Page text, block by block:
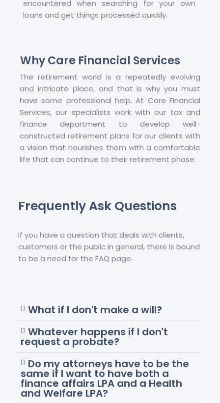
encountered when searching for your own
loans and get things processed quickly.
Why Care Financial Services
The retirement world is a repeatedly evolving
and intricate place, and that is why you must
have some professional help. At Care Financial
Services, our specialists work with our tax and
finance department to develop well-
constructed retirement plans for our clients with
a vision that nourishes them with a comfortable
life that can continue to their retirement phase.
Frequently Ask Questions
If you have a question that deals with clients,
customers or the public in general, there is bound
to be a need for the FAQ page.
What if I don't make a will?
Whatever happens if I don't
request a probate?
Do my attorneys have to be the
same if I want to have both a
finance affairs LPA and a Health
and Welfare LPA?